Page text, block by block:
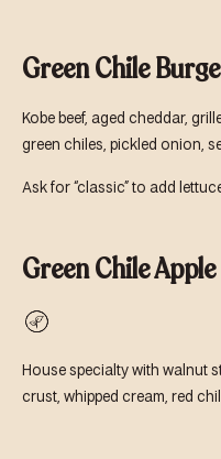
Green Chile
Kobe beef, aged cheddar,
green chiles, pickled onion,
Ask for “classic” to add
Green Chile
Vegetarian
House specialty with walnut
crust, whipped cream, red